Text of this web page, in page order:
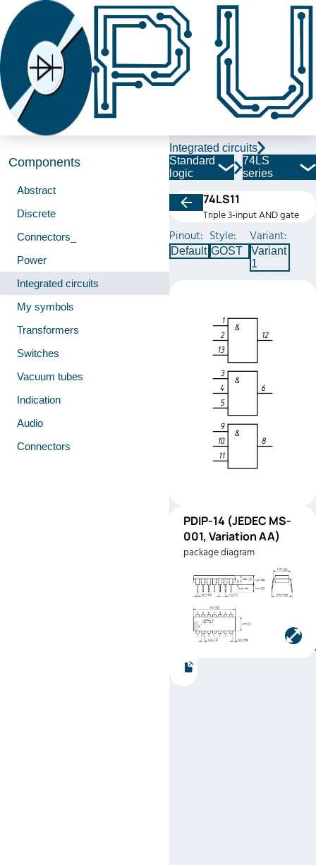
Components
Abstract
Discrete
Connectors_
Power
Integrated circuits
My symbols
Transformers
Switches
Vacuum tubes
Indication
Audio
Connectors
Integrated circuits
Standard
logic
74LS
series
74LS11
Triple 3-input AND gate
Pinout:
Default
Style:
GOST
Variant:
Variant
1
PDIP-
14
(JEDEC
Variation
AA)
Pinout
Manufacturer:
Instruments
PDIP-14 (JEDEC MS-
001, Variation AA)
package diagram